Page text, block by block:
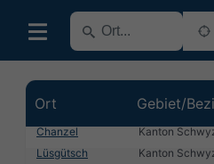
Ort Gebiet/
Chanzel
Kanton
Lüsgütsch
Kanton